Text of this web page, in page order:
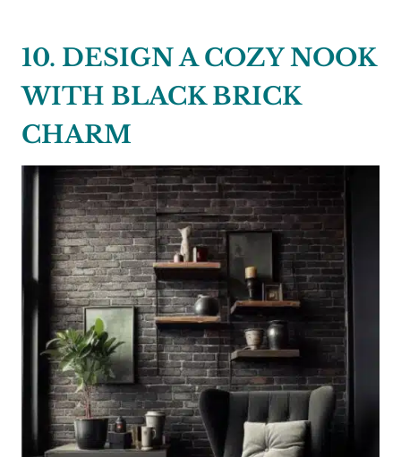
10. DESIGN A COZY NOOK
WITH BLACK BRICK
CHARM